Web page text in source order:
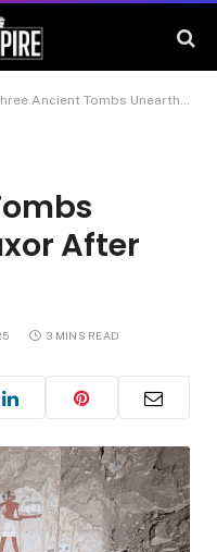
Ancient Tombs Unearthed In Luxor After 3,500 Years
After
3 MINS READ